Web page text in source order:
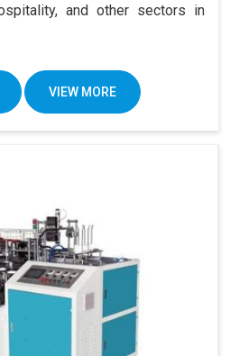
and other sectors in
VIEW MORE